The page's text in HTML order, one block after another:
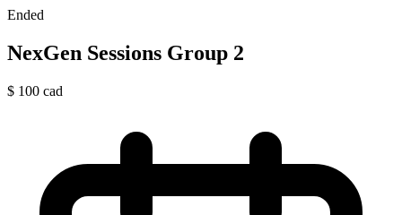
Ended
NexGen Sessions Group 2
$ 100 cad